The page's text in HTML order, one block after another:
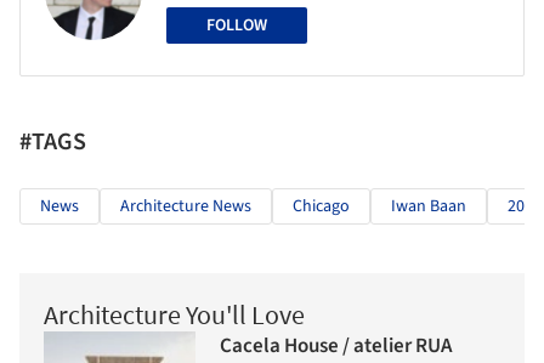
FOLLOW
#TAGS
News Architecture News Chicago Iwan Baan
Architecture You'll Love
Cacela House / atelier RUA